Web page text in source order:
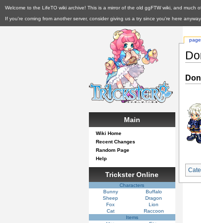
Welcome to the LifeTO wiki archive! This is a mirror of the old ggFTW wiki, and
If you're coming from another server, consider giving us a try since you're here
page
Main
Wiki Home
Recent Changes
Random Page
Help
Trickster Online
Characters
Bunny
Buffalo
Sheep
Dragon
Fox
Lion
Cat
Raccoon
Items